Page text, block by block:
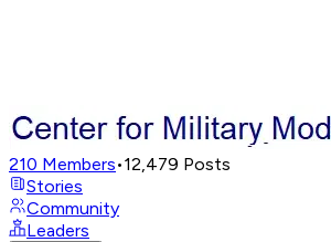
210 Members•12,479 Posts
Stories
Community
Leaders